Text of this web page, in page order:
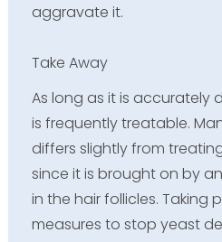
aggravate it.
Take Away
As long as it is accurately
is frequently treatable.
differs slightly from
since it is brought on by
in the hair follicles. Taking
measures to stop yeast